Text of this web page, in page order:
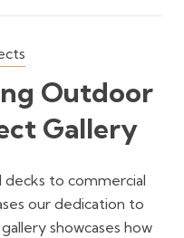
Outdoor
Gallery
decks to commercial
our dedication to
showcases how